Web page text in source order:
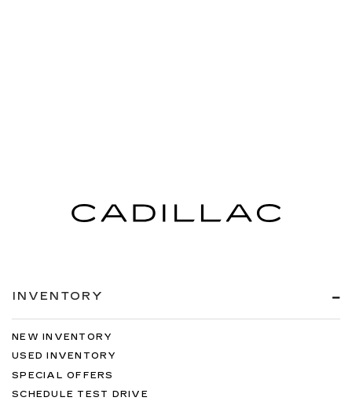
INVENTORY
NEW INVENTORY
USED INVENTORY
SPECIAL OFFERS
SCHEDULE TEST DRIVE